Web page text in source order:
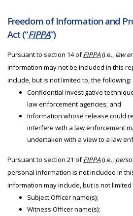
Freedom of Information and
Act (“FIPPA”)
Pursuant to section 14 ofFIPPA(i.e., law
information may not be included in this
include, but is not limited to, the following:
Confidential investigative
law enforcement agencies; and
Information whose release could
interfere with a law enforcement
undertaken with a view to a law
Pursuant to section 21 ofFIPPA(i.e.,
personal information is not included in
information may include, but is not
Subject Officer name(s);
Witness Officer name(s);